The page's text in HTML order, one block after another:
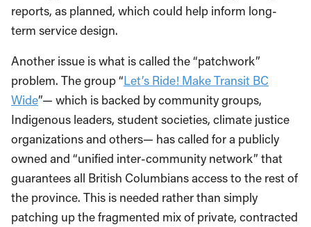
reports, as planned, which could help inform long-
term service design.
Another issue is what is called the “patchwork”
problem. The group “Let’s Ride! Make Transit BC
Wide”— which is backed by community groups,
Indigenous leaders, student societies, climate justice
organizations and others— has called for a publicly
owned and “unified inter-community network” that
guarantees all British Columbians access to the rest of
the province. This is needed rather than simply
patching up the fragmented mix of private, contracted